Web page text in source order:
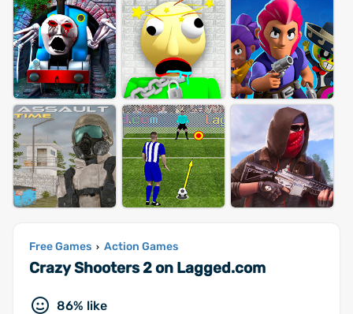
Free Games › Action Games
Crazy Shooters 2 on Lagged.com
86% like